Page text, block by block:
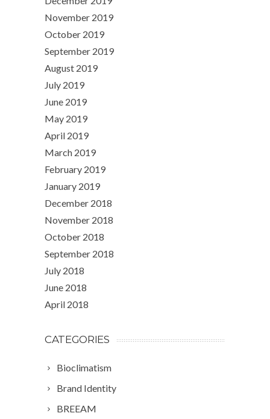
November 2019
October 2019
September 2019
August 2019
July 2019
June 2019
May 2019
April 2019
March 2019
February 2019
January 2019
December 2018
November 2018
October 2018
September 2018
July 2018
June 2018
April 2018
CATEGORIES
Bioclimatism
Brand Identity
BREEAM